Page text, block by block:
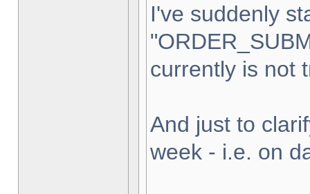
I've suddenly
currently is not
And just to
week - i.e. on